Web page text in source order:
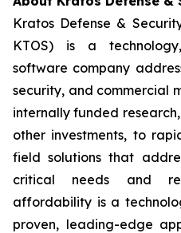
Kratos Defense &
KTOS) is a
software company
security, and commercial
internally funded
other investments, to
field solutions that
critical needs and
affordability is a
proven, leading-edge